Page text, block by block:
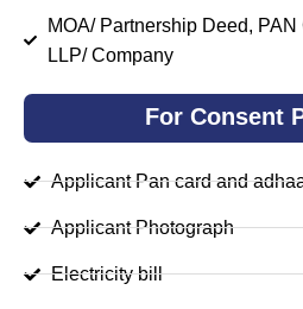
MOA/ Partnership Deed,
LLP/ Company
For Consent
Applicant Pan card and
Applicant Photograph
Electricity bill